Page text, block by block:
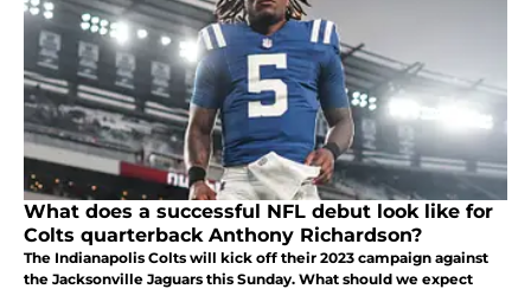
What does a successful NFL debut look like for
Colts quarterback Anthony Richardson?
The Indianapolis Colts will kick off their 2023 campaign against
the Jacksonville Jaguars this Sunday. What should we expect